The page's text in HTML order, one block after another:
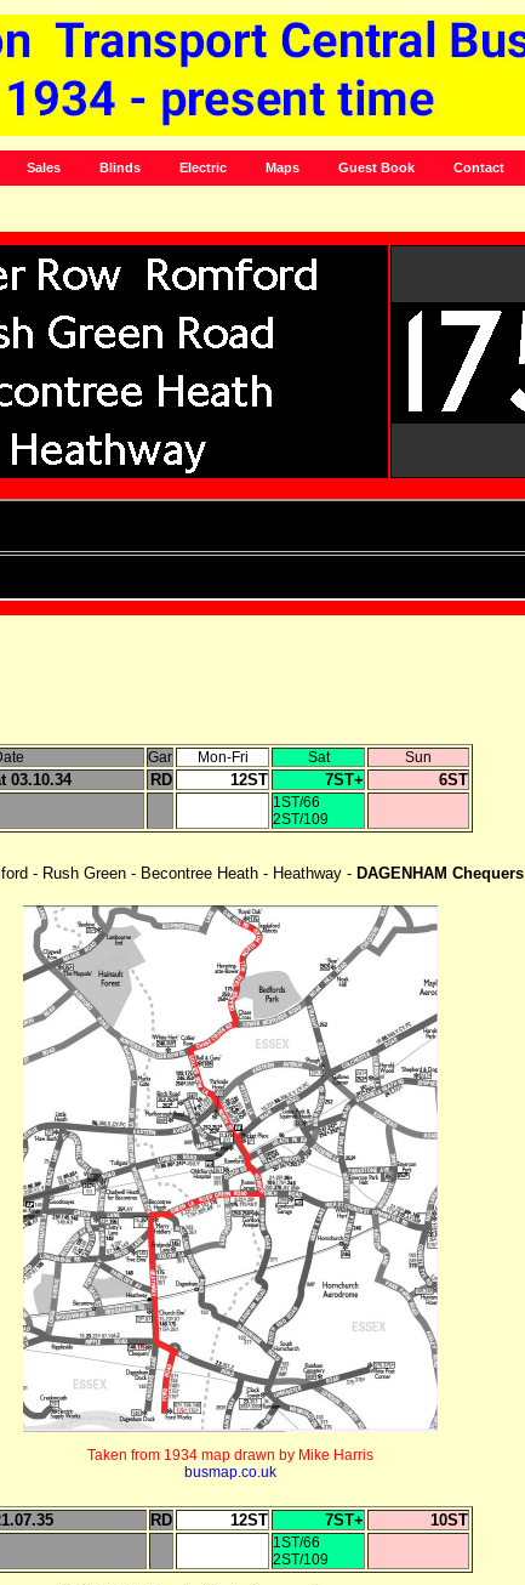
Sales Blinds Electric Maps Guest Book Contact
Gar Mon-Fri Sat Sun
03.10.34 RD 12ST 7ST+ 6ST
1ST/66
2ST/109
- Rush Green - Becontree Heath - Heathway - DAGENHAM Chequers
Taken from 1934 map drawn by Mike Harris
busmap.co.uk
RD 12ST 7ST+ 10ST
1ST/66
2ST/109